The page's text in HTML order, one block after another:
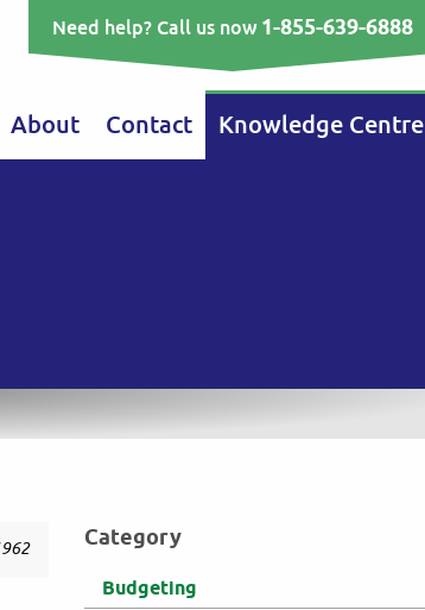
Need help? Call us now1-855-639-6888
About Contact Knowledge Centre
Category
Budgeting